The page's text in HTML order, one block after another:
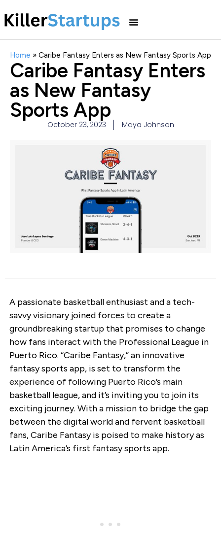
Home » Caribe Fantasy Enters as New Fantasy Sports App
Caribe Fantasy Enters
as New Fantasy
Sports App
October 23, 2023 Maya Johnson
A passionate basketball enthusiast and a tech-
savvy visionary joined forces to create a
groundbreaking startup that promises to change
how fans interact with the Professional League in
Puerto Rico. “Caribe Fantasy,” an innovative
fantasy sports app, is set to transform the
experience of following Puerto Rico’s main
basketball league, and it’s inviting you to join its
exciting journey. With a mission to bridge the gap
between the digital world and fervent basketball
fans, Caribe Fantasy is poised to make history as
Latin America’s first fantasy sports app.